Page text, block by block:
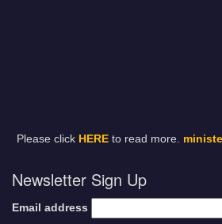
Please click HEREto read more.
Newsletter Sign Up
Email address